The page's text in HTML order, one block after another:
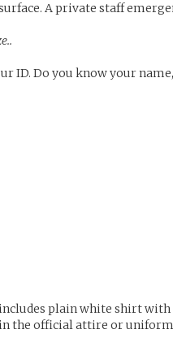
A private staff
ID. Do you know your
plain white shirt with
the official attire or